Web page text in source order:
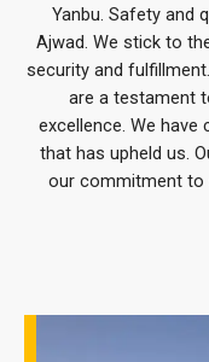
Yanbu. Safety and
Ajwad. We stick to
security and
are a testament
excellence. We have
that has upheld us.
our commitment to